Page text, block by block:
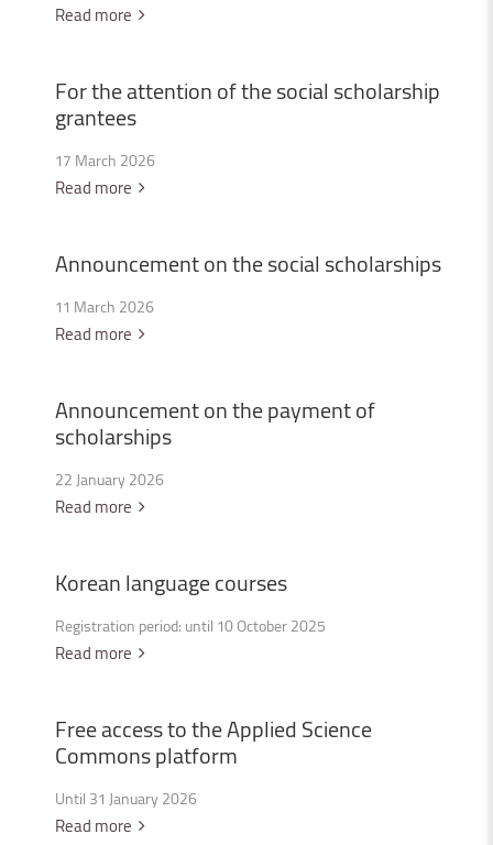
Read more
Fortheattentionofthesocial scholarship
grantees
17 March 2026
Read more
Announcementonthesocial scholarships
11 March 2026
Read more
Announcementonthepaymentof
scholarships
22 January 2026
Read more
Koreanlanguagecourses
Registration period: until 10 October 2025
Read more
FreeaccesstotheAppliedScience
Commonsplatform
Until 31 January 2026
Read more